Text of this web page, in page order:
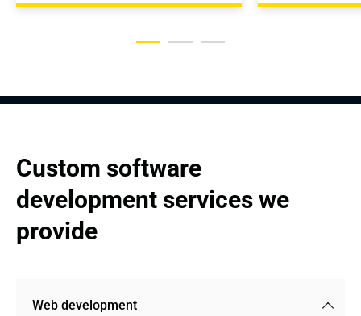
Custom software
development services we
provide
Web development